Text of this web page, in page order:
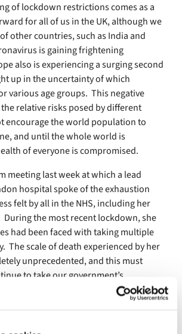
of lockdown restrictions comes as a
for all of us in the UK, although we
other countries, such as India and
is gaining frightening
also is experiencing a surging second
up in the uncertainty of which
various age groups. This negative
relative risks posed by different
encourage the world population to
and until the whole world is
of everyone is compromised.
meeting last week at which a lead
hospital spoke of the exhaustion
felt by all in the NHS, including her
During the most recent lockdown, she
had been faced with taking multiple
The scale of death experienced by her
unprecedented, and this must
to take our government’s
as we adopt a phased withdrawal